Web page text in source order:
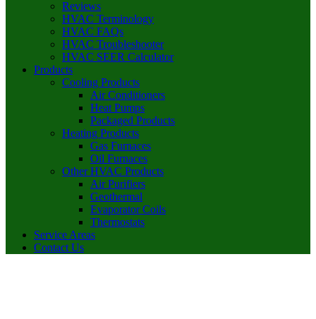
Reviews
HVAC Terminology
HVAC FAQs
HVAC Troubleshooter
HVAC SEER Calculator
Products
Cooling Products
Air Conditioners
Heat Pumps
Packaged Products
Heating Products
Gas Furnaces
Oil Furnaces
Other HVAC Products
Air Purifiers
Geothermal
Evaporator Coils
Thermostats
Service Areas
Contact Us